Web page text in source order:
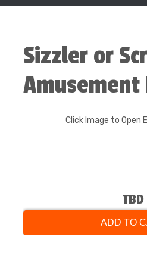
Sizzler or
Amusement
Click Image to Open
TBD
ADD TO